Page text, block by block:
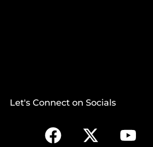
Let's Connect on Socials